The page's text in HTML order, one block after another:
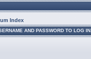
Index
AND PASSWORD TO LOG IN.